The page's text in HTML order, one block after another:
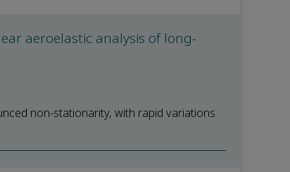
aeroelastic analysis of long-
non-stationarity, with rapid variations